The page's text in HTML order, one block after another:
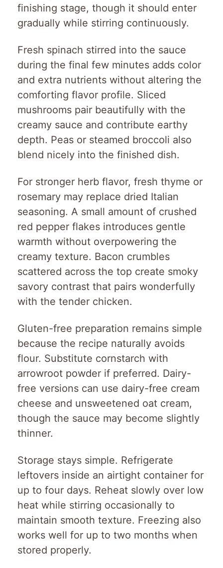
finishing stage, though it should enter
gradually while stirring continuously.
Fresh spinach stirred into the sauce
during the final few minutes adds color
and extra nutrients without altering the
comforting flavor profile. Sliced
mushrooms pair beautifully with the
creamy sauce and contribute earthy
depth. Peas or steamed broccoli also
blend nicely into the finished dish.
For stronger herb flavor, fresh thyme or
rosemary may replace dried Italian
seasoning. A small amount of crushed
red pepper flakes introduces gentle
warmth without overpowering the
creamy texture. Bacon crumbles
scattered across the top create smoky
savory contrast that pairs wonderfully
with the tender chicken.
Gluten-free preparation remains simple
because the recipe naturally avoids
flour. Substitute cornstarch with
arrowroot powder if preferred. Dairy-
free versions can use dairy-free cream
cheese and unsweetened oat cream,
though the sauce may become slightly
thinner.
Storage stays simple. Refrigerate
leftovers inside an airtight container for
up to four days. Reheat slowly over low
heat while stirring occasionally to
maintain smooth texture. Freezing also
works well for up to two months when
stored properly.